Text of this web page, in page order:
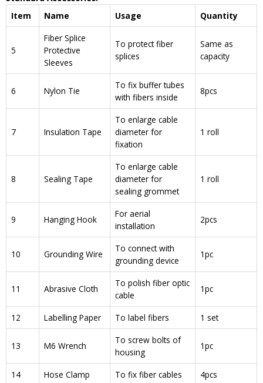
Item
Name Usage Quantity
5
Fiber Splice
Protective
Sleeves
To protect fiber
splices
Same as
capacity
6 Nylon Tie
To fix buffer tubes
with fibers inside
8pcs
7 Insulation Tape
To enlarge cable
diameter for
fixation
1 roll
8 Sealing Tape
To enlarge cable
diameter for
sealing grommet
1 roll
9 Hanging Hook
For aerial
installation
2pcs
10 Grounding Wire
To connect with
grounding device
1pc
11 Abrasive Cloth
To polish fiber optic
cable
1pc
12 Labelling Paper To label fibers 1 set
13 M6 Wrench
To screw bolts of
housing
1pc
14 Hose Clamp To fix fiber cables
4pcs